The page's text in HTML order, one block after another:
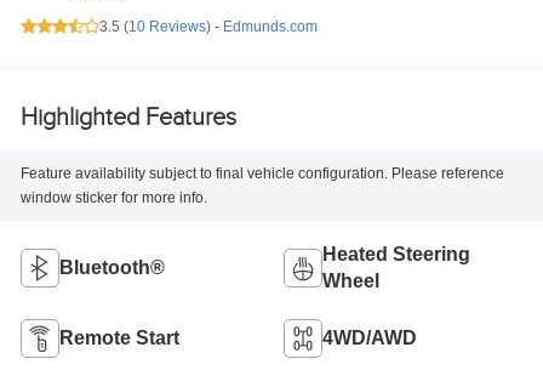
3.5 (10 Reviews) - Edmunds.com
Highlighted Features
Feature availability subject to final vehicle configuration. Please reference
window sticker for more info.
Bluetooth®
Heated Steering
Wheel
Remote Start 4WD/AWD